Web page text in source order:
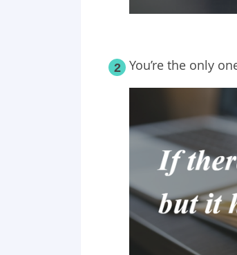
2 You’re the only